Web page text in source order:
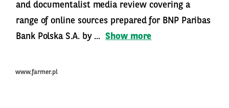
and documentalist media review covering a
range of online sources prepared for BNP Paribas
Bank Polska S.A. by ... Show more
www.farmer.pl